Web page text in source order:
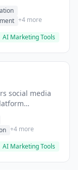
+4 more
AI Marketing Tools
social media
+4 more
AI Marketing Tools